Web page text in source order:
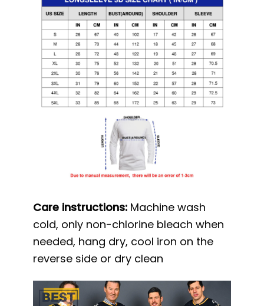
Care instructions: Machine wash
cold, only non-chlorine bleach when
needed, hang dry, cool iron on the
reverse side or dry clean